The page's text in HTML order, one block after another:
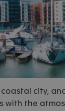
city,
with the